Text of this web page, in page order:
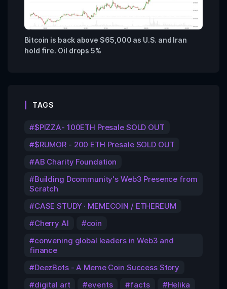
Bitcoin is back above $65,000 as U.S. and Iran
hold fire. Oil drops 5%
TAGS
$PIZZA- 100ETH Presale SOLD OUT
$RUMOR - 200 ETH Presale SOLD OUT
AB Charity Foundation
Building Dcommunity's Web3 Presence from
Scratch
CASE STUDY · MEMECOIN / ETHEREUM
Cherry AI
coin
convening global leaders in Web3 and
finance
DeezBots - A Meme Coin Success Story
digital art
events facts
Helika